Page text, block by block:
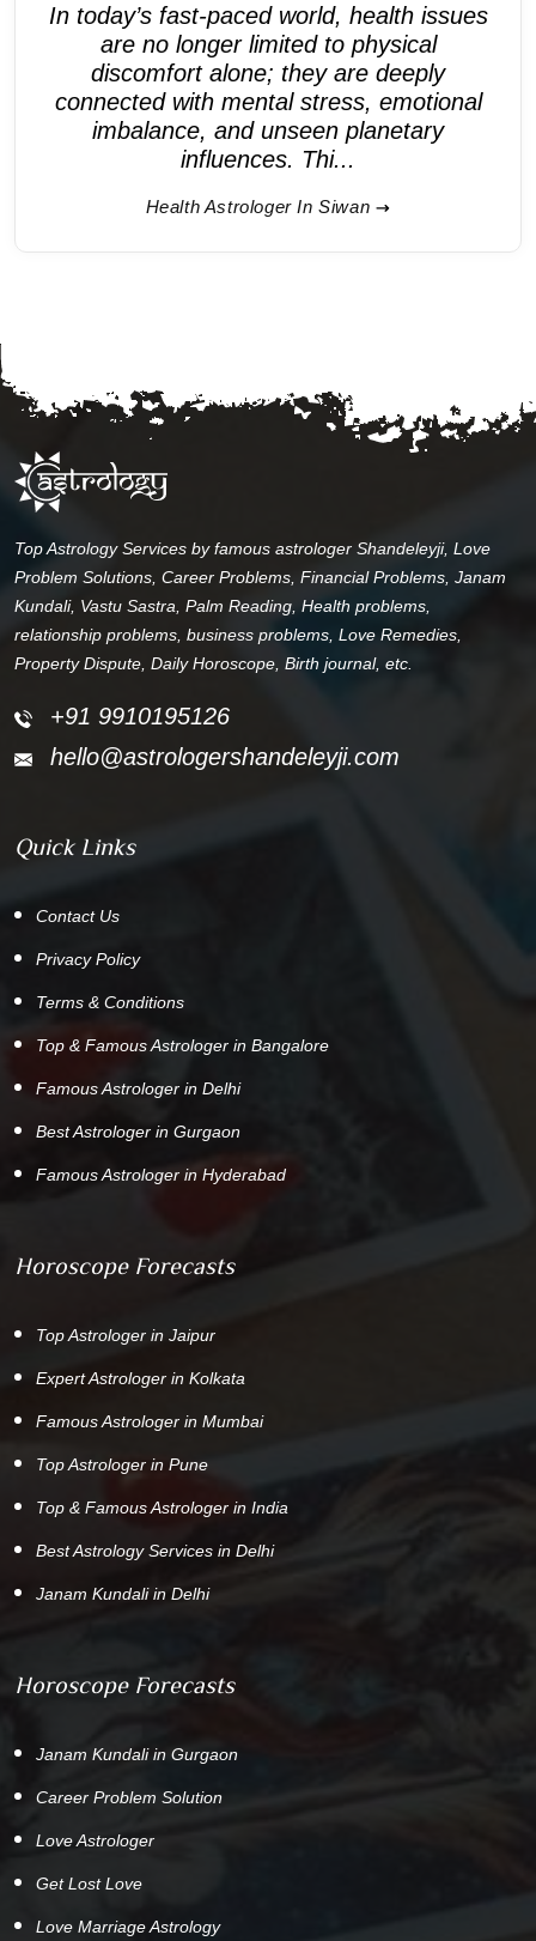
In today’s fast-paced world, health issues
are no longer limited to physical
discomfort alone; they are deeply
connected with mental stress, emotional
imbalance, and unseen planetary
influences. Thi...
Health Astrologer In Siwan
Top Astrology Services by famous astrologer Shandeleyji, Love
Problem Solutions, Career Problems, Financial Problems, Janam
Kundali, Vastu Sastra, Palm Reading, Health problems,
relationship problems, business problems, Love Remedies,
Property Dispute, Daily Horoscope, Birth journal, etc.
+91 9910195126
hello@astrologershandeleyji.com
Quick Links
Contact Us
Privacy Policy
Terms & Conditions
Top & Famous Astrologer in Bangalore
Famous Astrologer in Delhi
Best Astrologer in Gurgaon
Famous Astrologer in Hyderabad
Horoscope Forecasts
Top Astrologer in Jaipur
Expert Astrologer in Kolkata
Famous Astrologer in Mumbai
Top Astrologer in Pune
Top & Famous Astrologer in India
Best Astrology Services in Delhi
Janam Kundali in Delhi
Horoscope Forecasts
Janam Kundali in Gurgaon
Career Problem Solution
Love Astrologer
Get Lost Love
Love Marriage Astrology